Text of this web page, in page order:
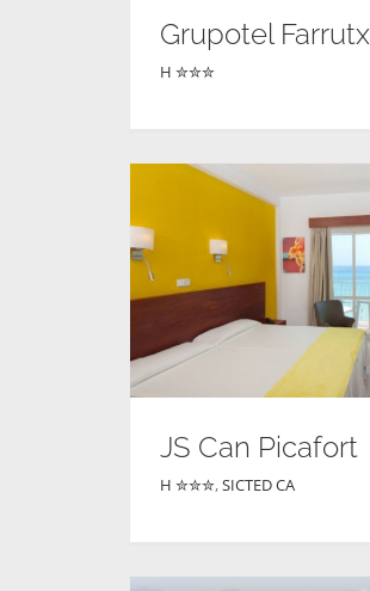
Grupotel Farrutx
H ✮✮✮
JS Can Picafort
H ✮✮✮,SICTED CA